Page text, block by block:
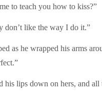
to teach you how to kiss?”
don’t like the way I do it.”
as he wrapped his arms
his lips down on hers, and